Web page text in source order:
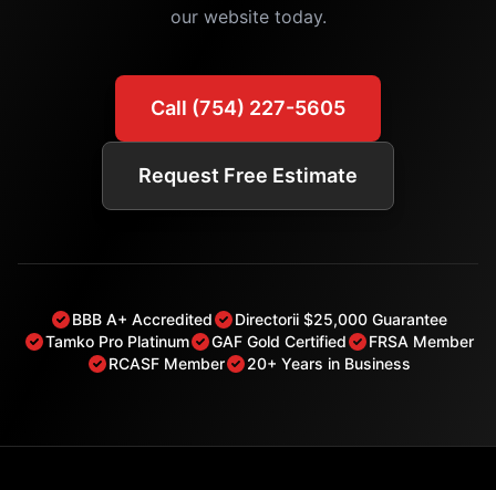
our website today.
Call (754) 227-5605
Request Free Estimate
BBB A+ Accredited
Directorii $25,000 Guarantee
Tamko Pro Platinum
GAF Gold Certified
FRSA Member
RCASF Member
20+ Years in Business